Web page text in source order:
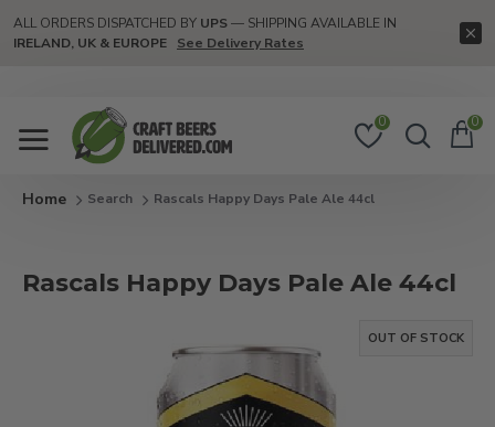
ALL ORDERS DISPATCHED BY UPS— SHIPPING AVAILABLE IN
IRELAND, UK & EUROPE
See Delivery Rates
0 0
Search Rascals Happy Days Pale Ale 44cl
Rascals Happy Days Pale Ale 44cl
OUT OF STOCK